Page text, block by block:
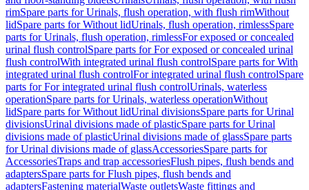
rimSpare parts for Urinals, flush operation, with flush rimWithout
lidSpare parts for Without lidUrinals, flush operation, rimlessSpare
parts for Urinals, flush operation, rimlessFor exposed or concealed
urinal flush controlSpare parts for For exposed or concealed urinal
flush controlWith integrated urinal flush controlSpare parts for With
integrated urinal flush controlFor integrated urinal flush controlSpare
parts for For integrated urinal flush controlUrinals, waterless
operationSpare parts for Urinals, waterless operationWithout
lidSpare parts for Without lidUrinal divisionsSpare parts for Urinal
divisionsUrinal divisions made of plasticSpare parts for Urinal
divisions made of plasticUrinal divisions made of glassSpare parts
for Urinal divisions made of glassAccessoriesSpare parts for
AccessoriesTraps and trap accessoriesFlush pipes, flush bends and
adaptersSpare parts for Flush pipes, flush bends and
adaptersFastening materialWaste outletsWaste fittings and